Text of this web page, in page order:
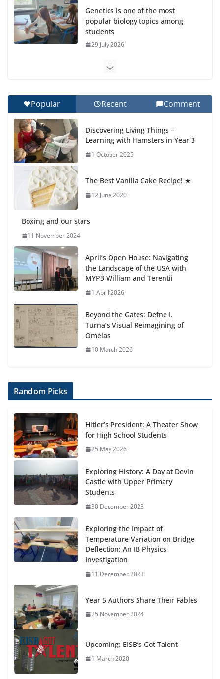
Genetics is one of the most
popular biology topics among
students
29 July 2026
Exploring the Wonders of the
27 July 2026
Final Day of School: Recognition
Day 🎓
27 July 2026
Students explain what sickle cell
anemia is
Popular Recent Comment
Discovering Living Things –
Learning with Hamsters in Year 3
1 October 2025
The Best Vanilla Cake Recipe! ★
12 June 2020
Boxing and our stars
11 November 2024
April’s Open House: Navigating
the Landscape of the USA with
MYP3 William and Terentii
1 April 2026
Beyond the Gates: Defne I.
Turna’s Visual Reimagining of
Omelas
10 March 2026
Random Picks
Hitler’s President: A Theater Show
for High School Students
25 May 2026
Exploring History: A Day at Devin
Castle with Upper Primary
Students
30 December 2023
Exploring the Impact of
Temperature Variation on Bridge
Deflection: An IB Physics
Investigation
11 December 2023
Year 5 Authors Share Their Fables
25 November 2024
Upcoming: EISB’s Got Talent
1 March 2020